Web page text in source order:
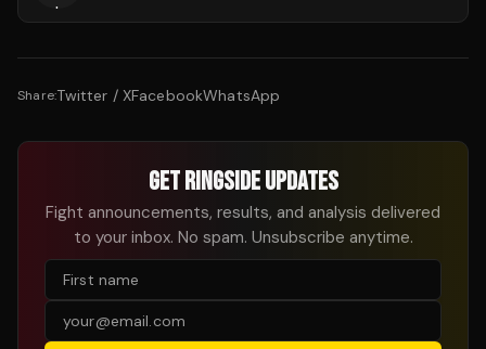
Share:Twitter / XFacebookWhatsApp
GET RINGSIDE UPDATES
Fight announcements, results, and analysis delivered
to your inbox. No spam. Unsubscribe anytime.